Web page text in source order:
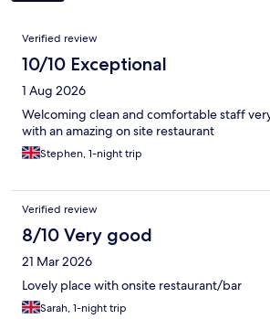
Reviews
Verified review
10/10 Exceptional
1 Aug 2026
Welcoming clean and comfortable staff
with an amazing on site restaurant
Stephen, 1-night trip
Verified review
8/10 Very good
21 Mar 2026
Lovely place with onsite restaurant/bar
Sarah, 1-night trip